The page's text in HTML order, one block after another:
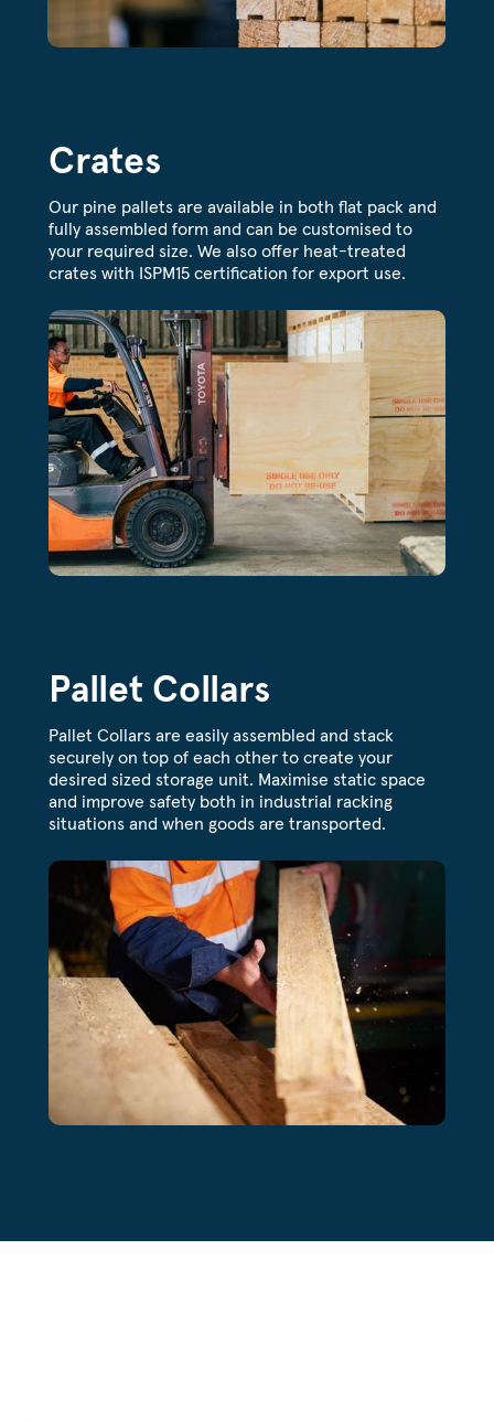
Crates
Our pine pallets are available in both flat pack and
fully assembled form and can be customised to
your required size. We also offer heat-treated
crates with ISPM15 certification for export use.
Pallet Collars
Pallet Collars are easily assembled and stack
securely on top of each other to create your
desired sized storage unit. Maximise static space
and improve safety both in industrial racking
situations and when goods are transported.